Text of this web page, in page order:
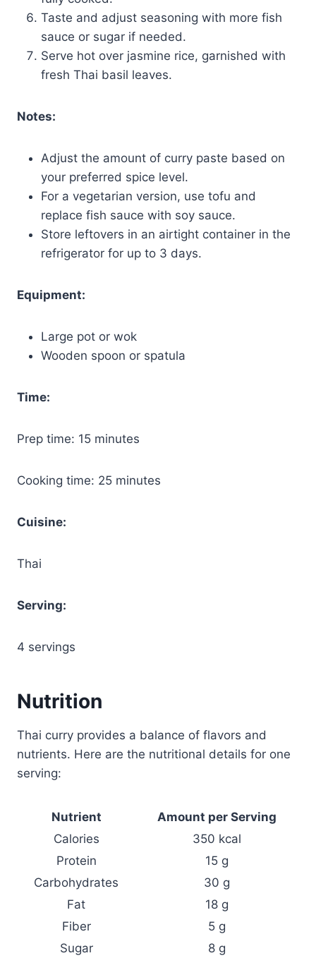
Taste and adjust seasoning with more fish
sauce or sugar if needed.
Serve hot over jasmine rice, garnished with
fresh Thai basil leaves.
Notes:
Adjust the amount of curry paste based on
your preferred spice level.
For a vegetarian version, use tofu and
replace fish sauce with soy sauce.
Store leftovers in an airtight container in the
refrigerator for up to 3 days.
Equipment:
Large pot or wok
Wooden spoon or spatula
Time:
Prep time: 15 minutes
Cooking time: 25 minutes
Cuisine:
Thai
Serving:
4 servings
Nutrition
Thai curry provides a balance of flavors and
nutrients. Here are the nutritional details for one
serving:
Nutrient
Amount per Serving
Calories
350 kcal
Protein
15 g
Carbohydrates
30 g
Fat
18 g
Fiber
5 g
Sugar
8 g